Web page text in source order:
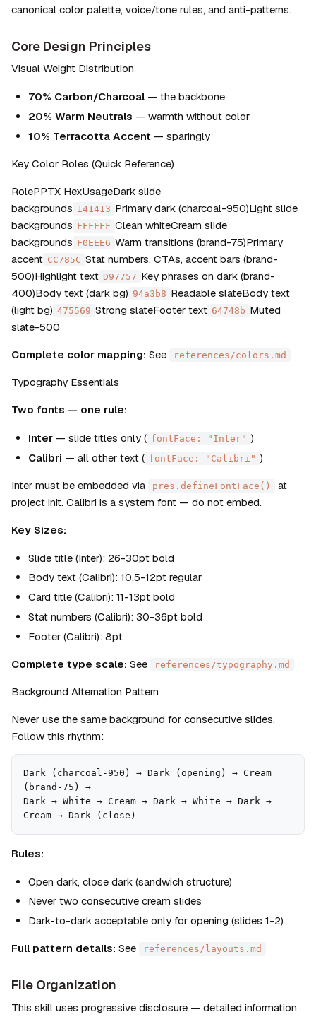
canonical color palette, voice/tone rules, and anti-patterns.
Core Design Principles
Visual Weight Distribution
70% Carbon/Charcoal — the backbone
20% Warm Neutrals — warmth without color
10% Terracotta Accent — sparingly
Key Color Roles (Quick Reference)
RolePPTX HexUsageDark slide
backgrounds 141413 Primary dark (charcoal-950)Light slide
backgrounds FFFFFF Clean whiteCream slide
backgrounds F0EEE6 Warm transitions (brand-75)Primary
accent CC785C Stat numbers, CTAs, accent bars (brand-
500)Highlight text D97757 Key phrases on dark (brand-
400)Body text (dark bg) 94a3b8 Readable slateBody text
(light bg) 475569 Strong slateFooter text 64748b Muted
slate-500
Complete color mapping: See references/colors.md
Typography Essentials
Two fonts — one rule:
Inter — slide titles only ( fontFace: "Inter" )
Calibri — all other text ( fontFace: "Calibri" )
Inter must be embedded via pres.defineFontFace()
at
project init. Calibri is a system font — do not embed.
Key Sizes:
Slide title (Inter): 26-30pt bold
Body text (Calibri): 10.5-12pt regular
Card title (Calibri): 11-13pt bold
Stat numbers (Calibri): 30-36pt bold
Footer (Calibri): 8pt
Complete type scale: See references/typography.md
Background Alternation Pattern
Never use the same background for consecutive slides.
Follow this rhythm:
Dark (charcoal-950) → Dark (opening) → Cream
(brand-75) →
Dark → White → Cream → Dark → White → Dark →
Cream → Dark (close)
Rules:
Open dark, close dark (sandwich structure)
Never two consecutive cream slides
Dark-to-dark acceptable only for opening (slides 1-2)
Full pattern details: See references/layouts.md
File Organization
This skill uses progressive disclosure — detailed information